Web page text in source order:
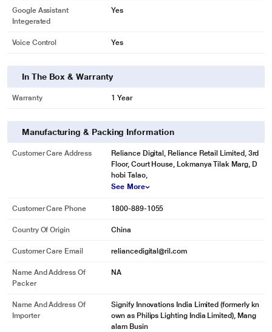
only. Actual image may vary.
Wake up and go to sleep naturally
your day feeling refreshed. The light brightness increases gradually
being woken up by the loud sound of an alarm clock. Start your day, the right
way. In the evening, the relaxing warm white light helps you to unwind, relax
and prepare your body for a good night's sleep.
Google Assistant
Integerated
Yes
Voice Control Yes
In The Box & Warranty
Warranty 1 Year
Manufacturing & Packing Information
Customer Care Address
Reliance Digital, Reliance Retail Limited, 3rd
Floor, Court House, Lokmanya Tilak Marg, D
hobi Talao,
See More
Customer Care Phone 1800-889-1055
Country Of Origin China
Customer Care Email reliancedigital@ril.com
Name And Address Of
Packer
NA
Name And Address Of
Importer
Signify Innovations India Limited (formerly kn
own as Philips Lighting India Limited), Mang
alam Busin